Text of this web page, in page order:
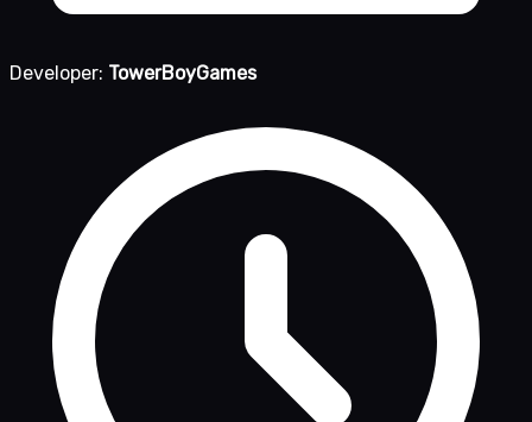
Developer: TowerBoyGames